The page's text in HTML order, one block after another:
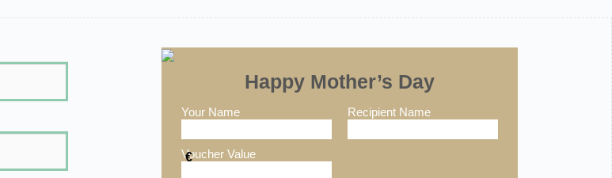
Happy Mother’s Day
Your Name Recipient Name
Voucher Value
€